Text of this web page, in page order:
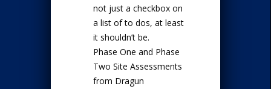
not just a checkbox on
a list of to dos, at least
it shouldn’t be.
Phase One and Phase
Two Site Assessments
from Dragun